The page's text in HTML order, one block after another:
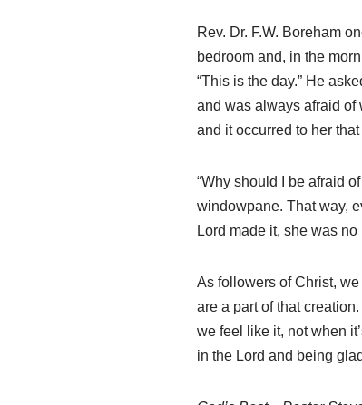
Rev. Dr. F.W. Boreham
bedroom and, in the
“This is the day.” He
and was always afraid of
and it occurred to her
“Why should I be afraid
windowpane. That way,
Lord made it, she was
As followers of Christ,
are a part of that
we feel like it, not when
in the Lord and being